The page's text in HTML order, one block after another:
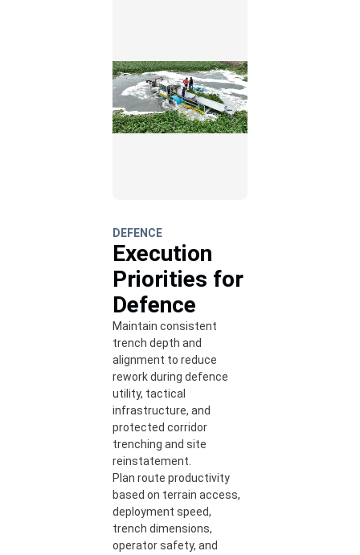
DEFENCE
Execution
Priorities for
Defence
Maintain consistent
trench depth and
alignment to reduce
rework during defence
utility, tactical
infrastructure, and
protected corridor
trenching and site
reinstatement.
Plan route productivity
based on terrain access,
deployment speed,
trench dimensions,
operator safety, and